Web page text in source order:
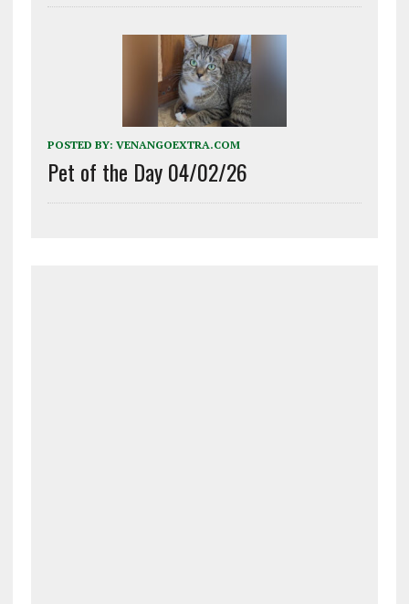
POSTED BY: VENANGOEXTRA.COM
Pet of the Day 04/02/26